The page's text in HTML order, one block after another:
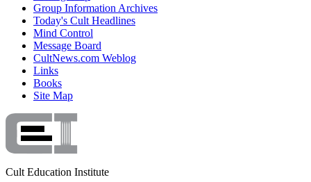
Group Information Archives
Today's Cult Headlines
Mind Control
Message Board
CultNews.com Weblog
Links
Books
Site Map
Cult Education Institute